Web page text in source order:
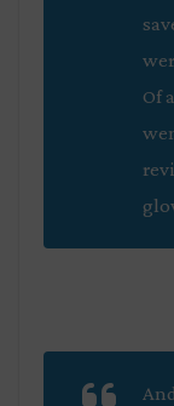
Of